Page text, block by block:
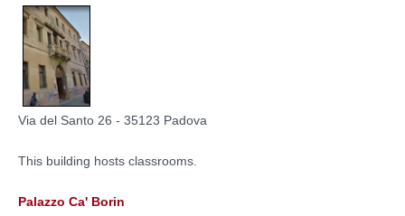
Via del Santo 26 - 35123 Padova
This building hosts classrooms.
Palazzo Ca' Borin